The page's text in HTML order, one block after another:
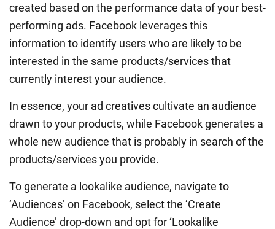
created based on the performance data of your best-
performing ads. Facebook leverages this
information to identify users who are likely to be
interested in the same products/services that
currently interest your audience.
In essence, your ad creatives cultivate an audience
drawn to your products, while Facebook generates a
whole new audience that is probably in search of the
products/services you provide.
To generate a lookalike audience, navigate to
‘Audiences’ on Facebook, select the ‘Create
Audience’ drop-down and opt for ‘Lookalike